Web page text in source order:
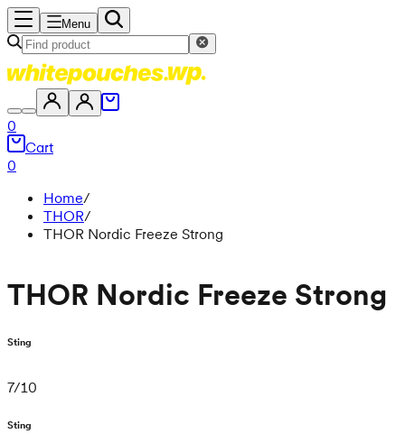
Menu
0
Cart
0
Home/
THOR/
THOR Nordic Freeze Strong
THOR Nordic Freeze Strong
Sting
7/10
Sting